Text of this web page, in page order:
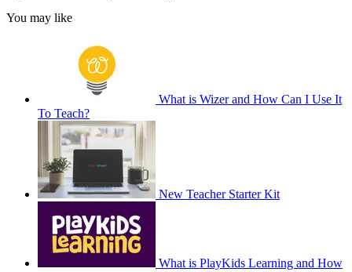
You may like
What is Wizer and How Can I Use It
To Teach?
New Teacher Starter Kit
What is PlayKids Learning and How